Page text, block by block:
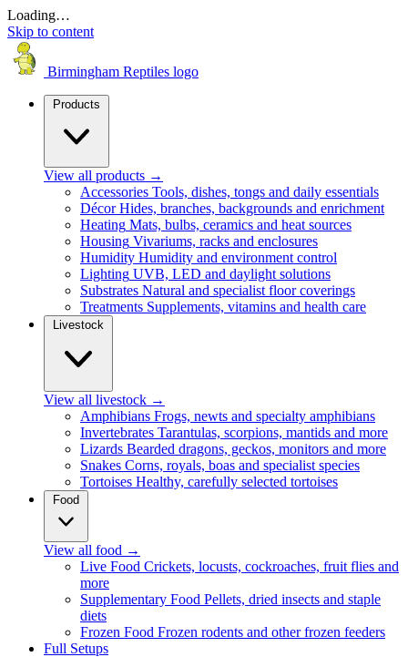
Loading…
Skip to content
Birmingham Reptiles logo
Products
View all products →
Accessories Tools, dishes, tongs and daily essentials
Décor Hides, branches, backgrounds and enrichment
Heating Mats, bulbs, ceramics and heat sources
Housing Vivariums, racks and enclosures
Humidity Humidity and environment control
Lighting UVB, LED and daylight solutions
Substrates Natural and specialist floor coverings
Treatments Supplements, vitamins and health care
Livestock
View all livestock →
Amphibians Frogs, newts and specialty amphibians
Invertebrates Tarantulas, scorpions, mantids and more
Lizards Bearded dragons, geckos, monitors and more
Snakes Corns, royals, boas and specialist species
Tortoises Healthy, carefully selected tortoises
Food
View all food →
Live Food Crickets, locusts, cockroaches, fruit flies and
more
Supplementary Food Pellets, dried insects and staple
diets
Frozen Food Frozen rodents and other frozen feeders
Full Setups